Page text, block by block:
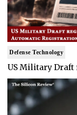
Defense Technology
US Military Draft